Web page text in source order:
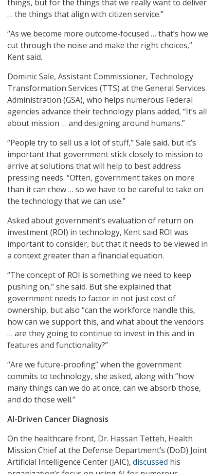
things, but for the things that we really want to deliver
… the things that align with citizen service.”
“As we become more outcome-focused … that’s how we
cut through the noise and make the right choices,”
Kent said.
Dominic Sale, Assistant Commissioner, Technology
Transformation Services (TTS) at the General Services
Administration (GSA), who helps numerous Federal
agencies advance their technology plans added, “It’s all
about mission … and designing around humans.”
“People try to sell us a lot of stuff,” Sale said, but it’s
important that government stick closely to mission to
arrive at solutions that will help to best address
pressing needs. “Often, government takes on more
than it can chew … so we have to be careful to take on
the technology that we can use.”
Asked about government’s evaluation of return on
investment (ROI) in technology, Kent said ROI was
important to consider, but that it needs to be viewed in
a context greater than a financial equation.
“The concept of ROI is something we need to keep
pushing on,” she said. But she explained that
government needs to factor in not just cost of
ownership, but also “can the workforce handle this,
how can we support this, and what about the vendors
… are they going to continue to invest in this and in
features and functionality?”
“Are we future-proofing” when the government
commits to technology, she asked, along with “how
many things can we do at once, can we absorb those,
and do those well.”
AI-Driven Cancer Diagnosis
On the healthcare front, Dr. Hassan Tetteh, Health
Mission Chief at the Defense Department’s (DoD) Joint
Artificial Intelligence Center (JAIC), discussed his